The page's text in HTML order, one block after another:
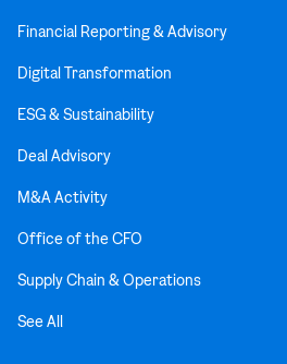
Financial Reporting & Advisory
Digital Transformation
ESG & Sustainability
Deal Advisory
M&A Activity
Office of the CFO
Supply Chain & Operations
See All